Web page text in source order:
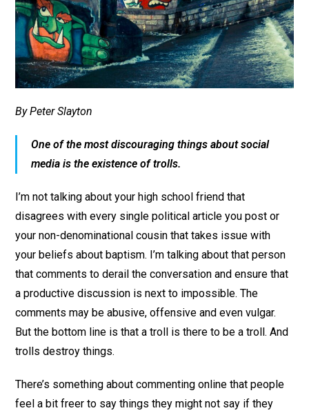
By Peter Slayton
One of the most discouraging things about social
media is the existence of trolls.
I’m not talking about your high school friend that
disagrees with every single political article you post or
your non-denominational cousin that takes issue with
your beliefs about baptism. I’m talking about that person
that comments to derail the conversation and ensure that
a productive discussion is next to impossible. The
comments may be abusive, offensive and even vulgar.
But the bottom line is that a troll is there to be a troll. And
trolls destroy things.
There’s something about commenting online that people
feel a bit freer to say things they might not say if they